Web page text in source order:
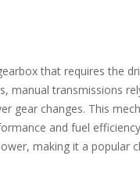
that requires the
manual transmissions
gear changes. This
and fuel
making it a popular